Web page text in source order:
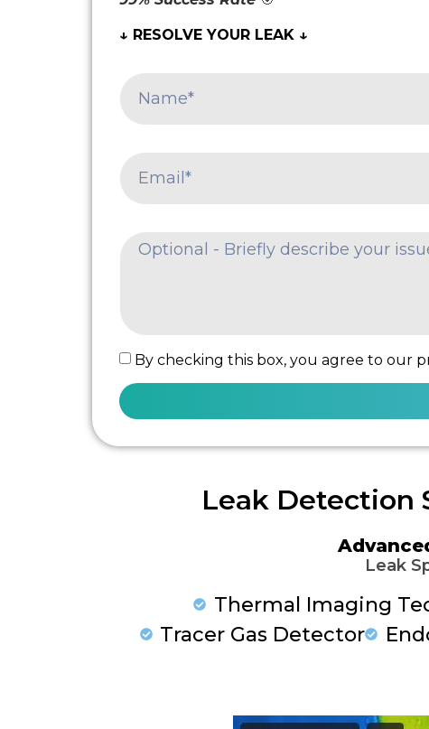
↓ RESOLVE YOUR LEAK ↓
By checking this box, you agree to our
Leak Detection
Leak
Thermal Imaging
Tracer Gas Detector